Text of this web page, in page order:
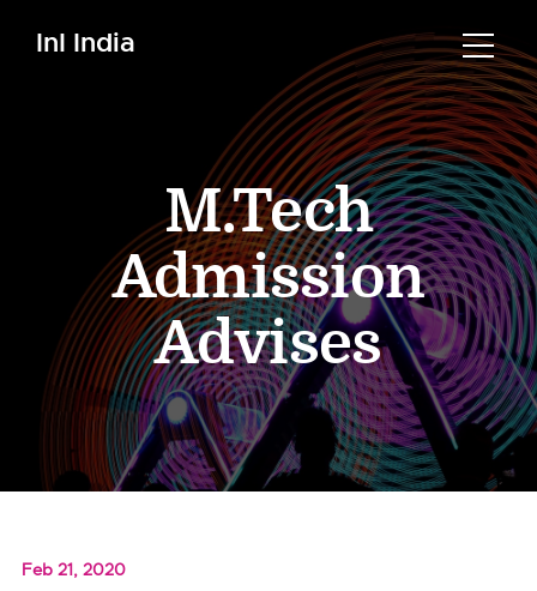
InI India
M.Tech
Admission
Advises
Feb 21, 2020